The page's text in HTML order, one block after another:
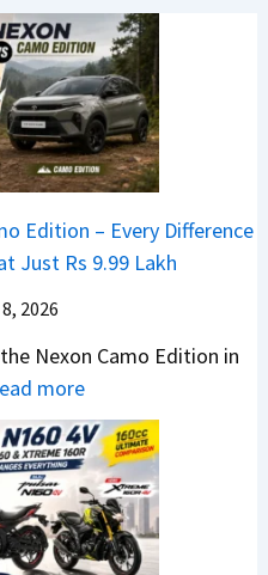
O
f
D
e
b
u
–
T
w
S
U
V
L
N
1
6
0
4
V
s
A
e
R
T
R
1
6
T
a
t
a
N
x
o
A
O
E
d
i
t
Edition – Every Difference
Just Rs 9.99 Lakh
2026
Nexon Camo Edition in
more:
T
a
t
a
N